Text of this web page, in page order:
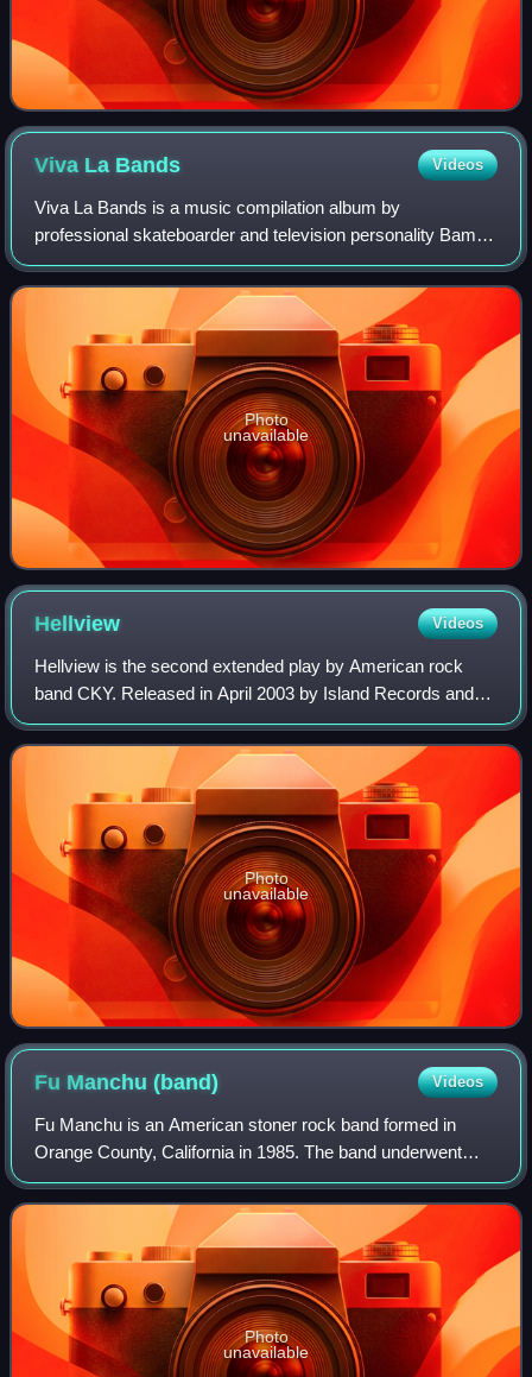
Viva La Bands Videos
Viva La Bands is a music compilation album by
professional skateboarder and television personality Bam
Margera, released on June 21, 2005. It features songs from
some of Margera's favorite artists.
Photo
unavailable
Hellview Videos
Hellview is the second extended play by American rock
band CKY. Released in April 2003 by Island Records and
limited to 2,200 copies, the EP contains "96 Quite Bitter
Beings" and "Escape from Hellview
Photo
unavailable
Fu Manchu(band) Videos
Fu Manchu is an American stoner rock band formed in
Orange County, California in 1985. The band underwent
multiple lineup changes throughout the 80s and 90s, but has
remained consistent since 2001. Th
Photo
unavailable